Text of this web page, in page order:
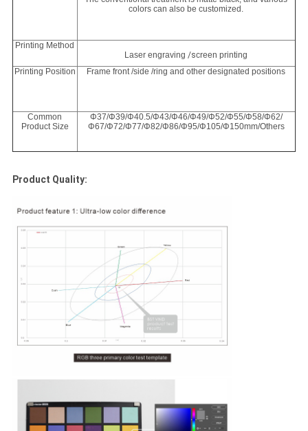
colors can also be customized.
Printing Method
Laser engraving/screen printing
Printing Position
Frame front /side /ring and other designated positions
Common
Product Size
Φ37/Φ39/Φ40.5/Φ43/Φ46/Φ49/Φ52/Φ55/Φ58/Φ62/
Φ67/Φ72/Φ77/Φ82/Φ86/Φ95/Φ105/Φ150mm/Others
Product Quality: